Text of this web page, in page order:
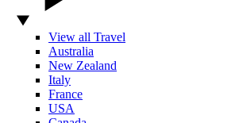
View all Travel
Australia
New Zealand
Italy
France
USA